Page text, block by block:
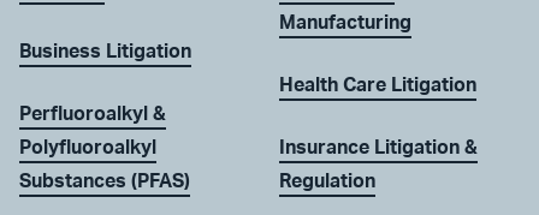
Business Litigation
Perfluoroalkyl &
Polyfluoroalkyl
Substances (PFAS)
Manufacturing
Health Care Litigation
Insurance Litigation &
Regulation